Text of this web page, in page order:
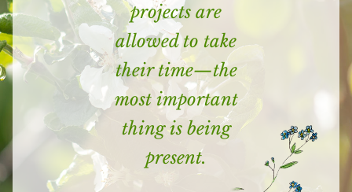
projects are
allowed to take
their time—the
most important
thing is being
present.